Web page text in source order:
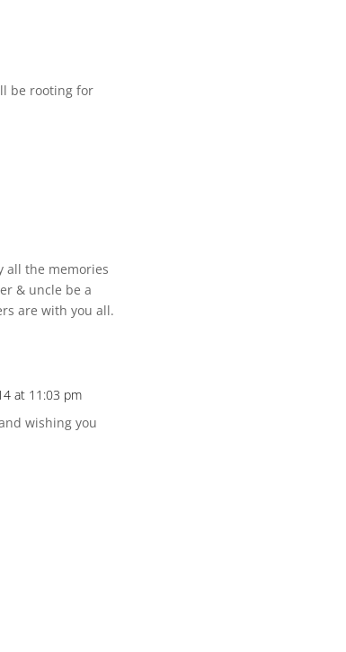
be rooting for
all the memories
& uncle be a
are with you all.
at 11:03 pm
wishing you